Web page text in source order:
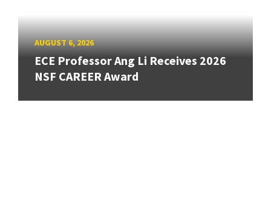
AUGUST 6, 2026
ECE Professor Ang Li Receives 2026
NSF CAREER Award